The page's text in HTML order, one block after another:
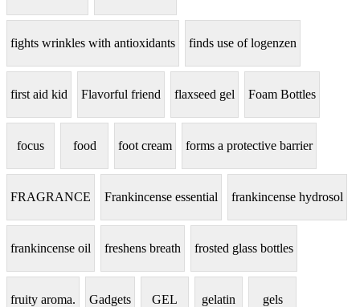
fights wrinkles with antioxidants finds use of logenzen
first aid kid Flavorful friend flaxseed gel Foam Bottles
focus food foot cream forms a protective barrier
FRAGRANCE Frankincense essential frankincense hydrosol
frankincense oil freshens breath frosted glass bottles
fruity aroma. Gadgets GEL gelatin gels